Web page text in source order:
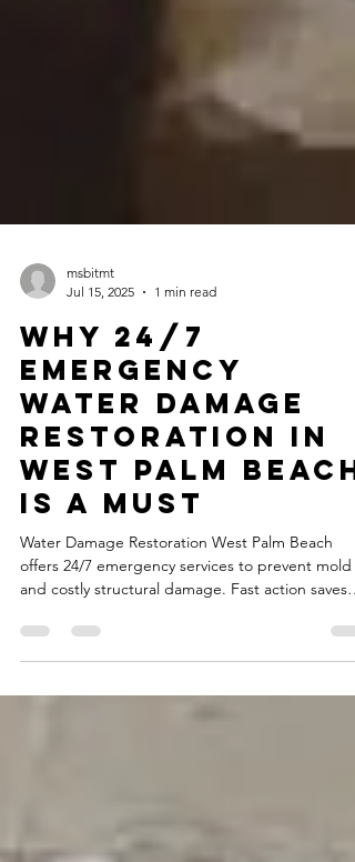
Jul 15, 2025
1 min read
Why 24/7
Emergency
Water Damage
Restoration in
West Palm Beach
Is a Must
Water Damage Restoration West Palm Beach
and costly structural damage. Fast action saves